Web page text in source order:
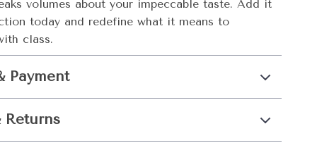
volumes about your impeccable taste. Add it
today and redefine what it means to
class.
Payment
Returns